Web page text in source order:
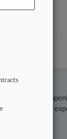
what’s
to remain an